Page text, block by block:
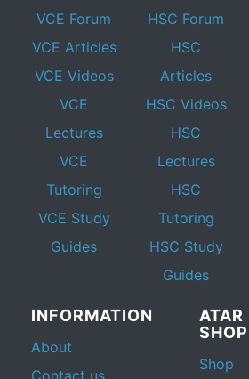
VCE Forum
VCE Articles
VCE Videos
VCE
Lectures
VCE
Tutoring
VCE Study
Guides
HSC Forum
HSC
Articles
HSC Videos
HSC
Lectures
HSC
Tutoring
HSC Study
Guides
INFORMATION
About
Contact us
ATAR
SHOP
Shop